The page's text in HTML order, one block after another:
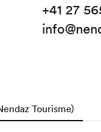
+41 27
Tourisme)